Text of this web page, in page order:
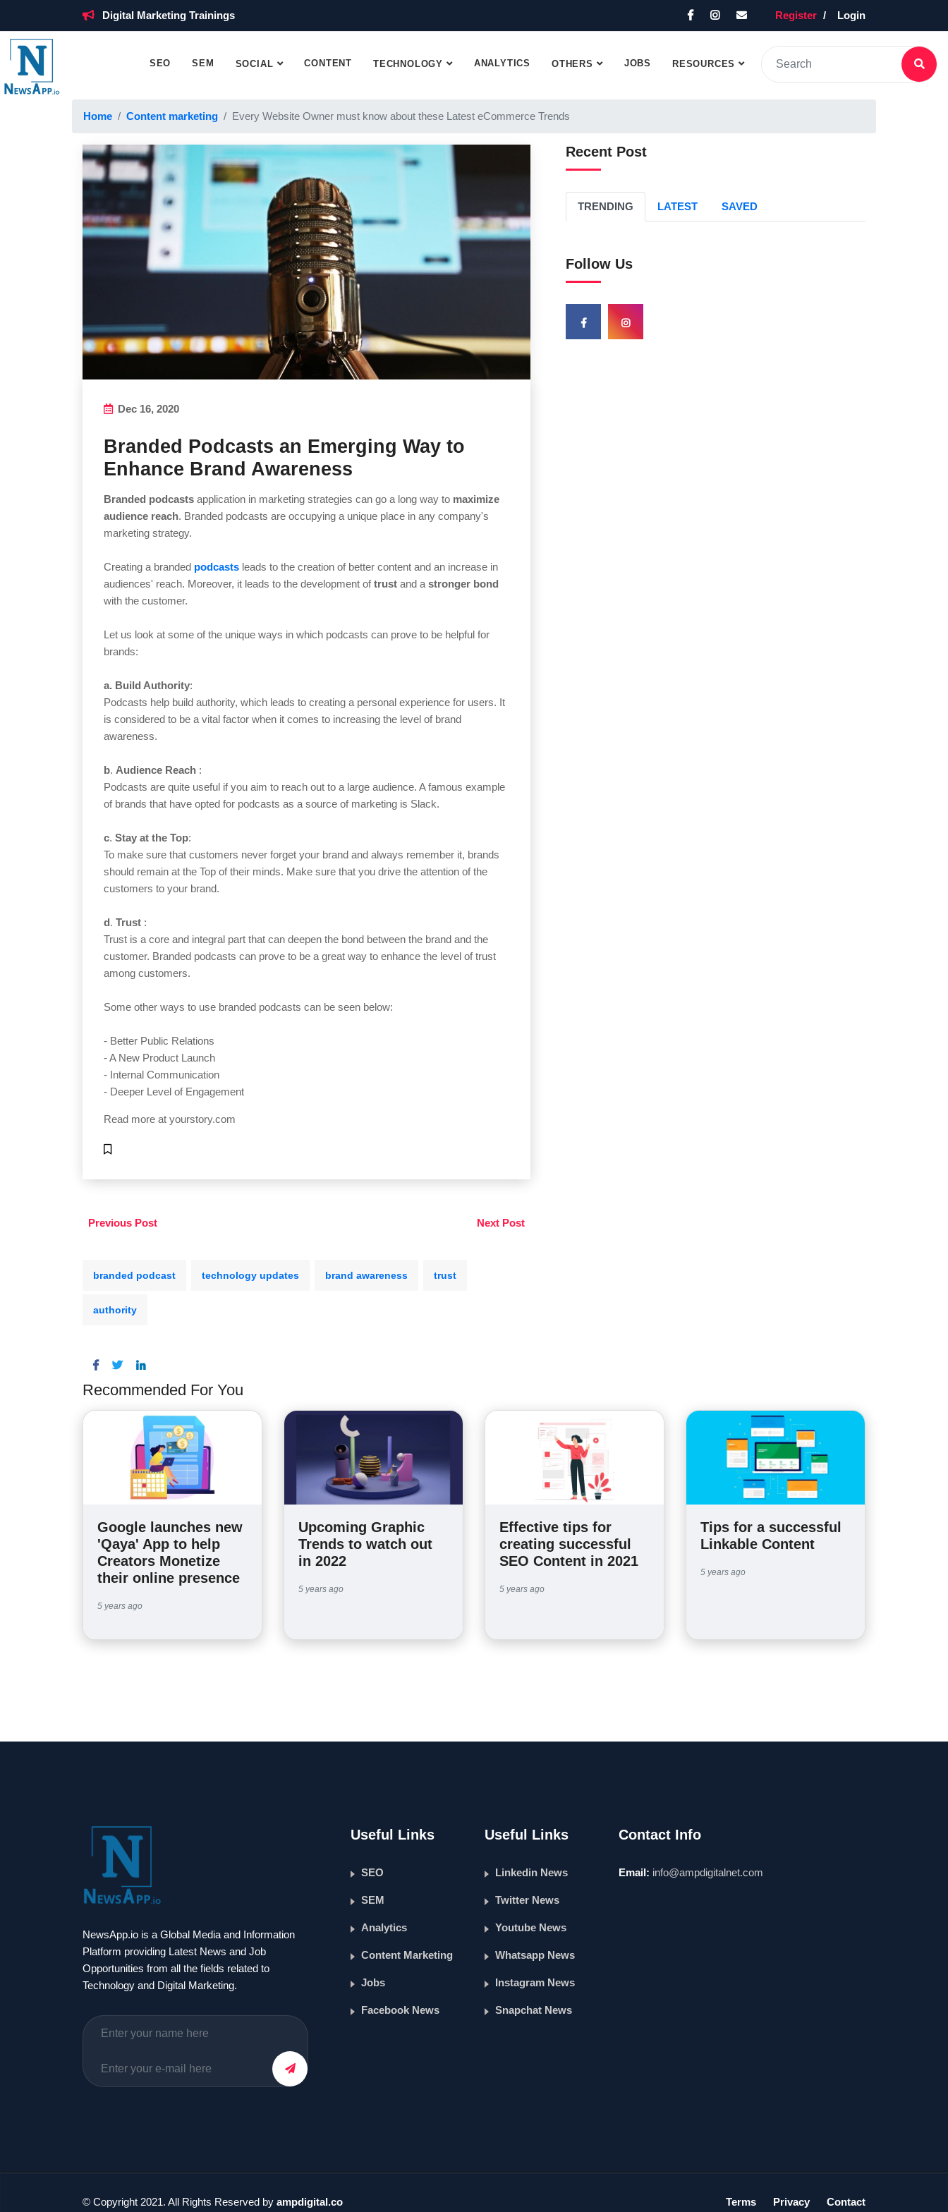
Digital Marketing Trainings Register Login
SEO SEM SOCIAL CONTENT TECHNOLOGY ANALYTICS OTHERS JOBS RESOURCES
Home Content marketing Every Website Owner must know about these Latest eCommerce Trends
Dec 16, 2020
Branded Podcasts an Emerging Way to
Enhance Brand Awareness
Branded podcasts application in marketing strategies can go a long way to maximize
audience reach. Branded podcasts are occupying a unique place in any company's
marketing strategy.
Creating a branded podcasts leads to the creation of better content and an increase in
audiences' reach. Moreover, it leads to the development oftrust and a stronger bond
with the customer.
Let us look at some of the unique ways in which podcasts can prove to be helpful for
brands:
a. Build Authority:
Podcasts help build authority, which leads to creating a personal experience for users. It
is considered to be a vital factor when it comes to increasing the level of brand
awareness.
b. Audience Reach :
Podcasts are quite useful if you aim to reach out to a large audience. A famous example
of brands that have opted for podcasts as a source of marketing is Slack.
c. Stay at the Top:
To make sure that customers never forget your brand and always remember it, brands
should remain at the Top of their minds. Make sure that you drive the attention of the
customers to your brand.
d. Trust :
Trust is a core and integral part that can deepen the bond between the brand and the
customer. Branded podcasts can prove to be a great way to enhance the level of trust
among customers.
Some other ways to use branded podcasts can be seen below:
- Better Public Relations
- A New Product Launch
- Internal Communication
- Deeper Level of Engagement
Read more at yourstory.com
Previous Post Next Post
branded podcast technology updates brand awareness trust
authority
Recent Post
TRENDING LATEST SAVED
Follow Us
Recommended For You
Google launches new
'Qaya' App to help
Creators Monetize
their online presence
5 years ago
Upcoming Graphic
Trends to watch out
in 2022
5 years ago
Effective tips for
creating successful
SEO Content in 2021
5 years ago
Tips for a successful
Linkable Content
5 years ago
NewsApp.io is a Global Media and Information
Platform providing Latest News and Job
Opportunities from all the fields related to
Technology and Digital Marketing.
Useful Links
SEO
SEM
Analytics
Content Marketing
Jobs
Facebook News
Useful Links
Linkedin News
Twitter News
Youtube News
Whatsapp News
Instagram News
Snapchat News
Contact Info
Email: info@ampdigitalnet.com
© Copyright 2021. All Rights Reserved by ampdigital.co Terms Privacy Contact